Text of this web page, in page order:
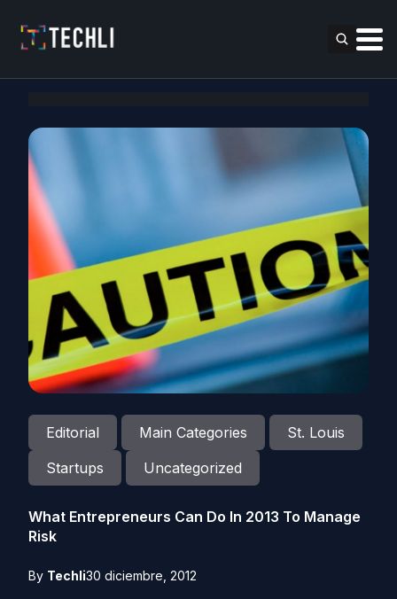
Editorial Main Categories
St. Louis
Startups
Uncategorized
What Entrepreneurs Can Do In 2013 To Manage
Risk
By Techli30 diciembre, 2012